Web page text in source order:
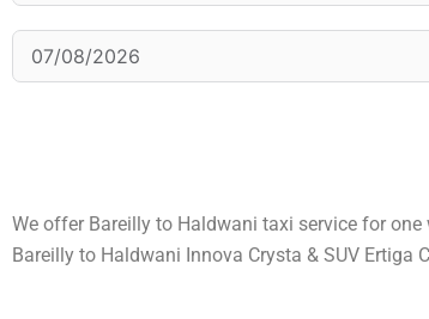
We offer Bareilly to Haldwani taxi service for
Bareilly to Haldwani Innova Crysta & SUV Ertiga